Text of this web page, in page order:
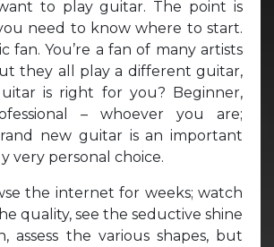
to play guitar. The point is
need to know where to start.
fan. You’re a fan of many artists
they all play a different guitar,
is right for you? Beginner,
– whoever you are;
new guitar is an important
very personal choice.
the internet for weeks; watch
quality, see the seductive shine
assess the various shapes, but